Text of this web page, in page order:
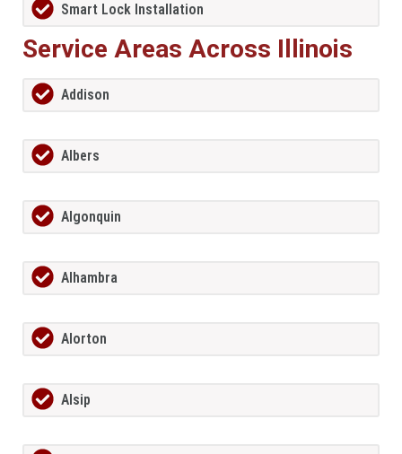
Smart Lock Installation
Service Areas Across Illinois
Addison
Albers
Algonquin
Alhambra
Alorton
Alsip